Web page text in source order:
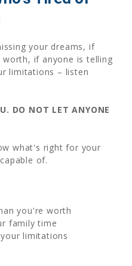
your dreams, if
if anyone is telling
limitations – listen
DO NOT LET ANYONE
what's right for your
of.
you're worth
family time
limitations